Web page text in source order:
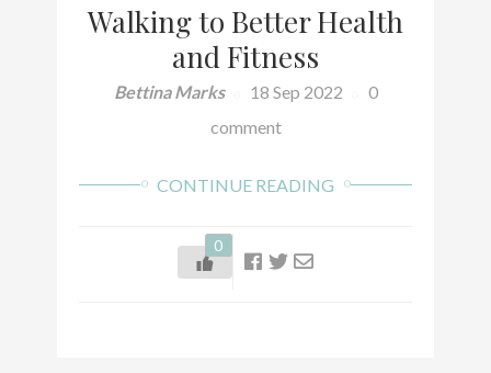
Walking to Better Health
and Fitness
Bettina Marks 18 Sep 2022
0
comment
CONTINUE READING
0